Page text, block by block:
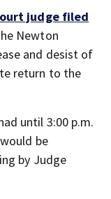
judge filed
Newton
and desist of
return to the
until 3:00 p.m.
be
by Judge